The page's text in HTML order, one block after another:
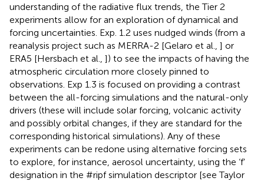
understanding of the radiative flux trends, the Tier 2
experiments allow for an exploration of dynamical and
forcing uncertainties. Exp. 1.2 uses nudged winds (from a
reanalysis project such as MERRA-2 [Gelaro et al., ] or
ERA5 [Hersbach et al., ]) to see the impacts of having the
atmospheric circulation more closely pinned to
observations. Exp 1.3 is focused on providing a contrast
between the all-forcing simulations and the natural-only
drivers (these will include solar forcing, volcanic activity
and possibly orbital changes, if they are standard for the
corresponding historical simulations). Any of these
experiments can be redone using alternative forcing sets
to explore, for instance, aerosol uncertainty, using the ‘f'
designation in the #ripf simulation descriptor [see Taylor